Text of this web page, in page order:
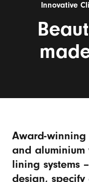
Innovative
Award-
and
lining systems
design,